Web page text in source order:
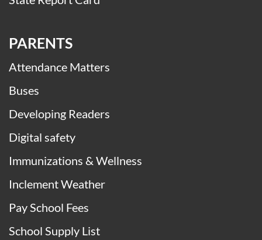
PARENTS
Attendance Matters
Buses
Developing Readers
Digital safety
Immunizations & Wellness
Inclement Weather
Pay School Fees
School Supply List